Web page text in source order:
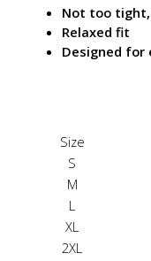
Not too
Relaxed fit
Designed for
Size
S
M
L
XL
2XL